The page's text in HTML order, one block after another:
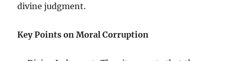
divine judgment.
Key Points on Moral Corruption